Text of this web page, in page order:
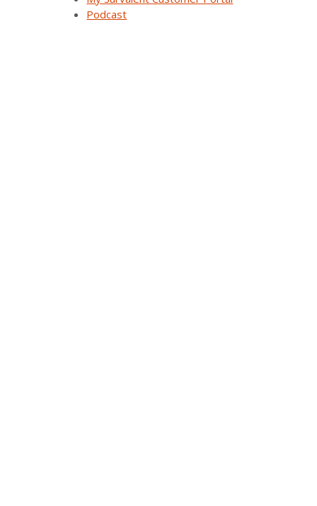
Podcast
Renewables Management for Generation